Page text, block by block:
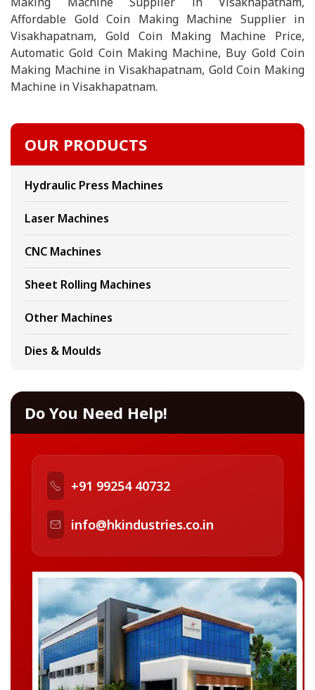
Affordable Gold Coin Making Machine Supplier in
Visakhapatnam, Gold Coin Making Machine Price,
Automatic Gold Coin Making Machine, Buy Gold Coin
Making Machine in Visakhapatnam, Gold Coin Making
Machine in Visakhapatnam.
OUR PRODUCTS
Hydraulic Press Machines
Laser Machines
CNC Machines
Sheet Rolling Machines
Other Machines
Dies & Moulds
Do You Need Help!
+91 99254 40732
info@hkindustries.co.in